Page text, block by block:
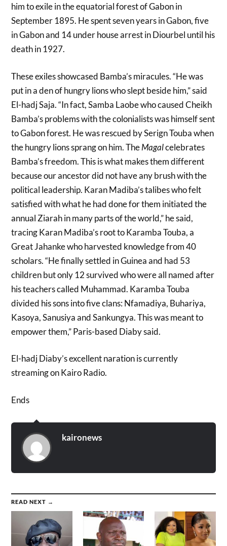
him to exile in the equatorial forest of Gabon in
September 1895. He spent seven years in Gabon, five
in Gabon and 14 under house arrest in Diourbel until his
death in 1927.
These exiles showcased Bamba’s miracules. “He was
put in a den of hungry lions who slept beside him,” said
El-hadj Saja. “In fact, Samba Laobe who caused Cheikh
Bamba’s problems with the colonialists was himself sent
to Gabon forest. He was rescued by Serign Touba when
the hungry lions sprang on him. TheMagalcelebrates
Bamba’s freedom. This is what makes them different
because our ancestor did not have any brush with the
political leadership. Karan Madiba’s talibes who felt
satisfied with what he had done for them initiated the
annual Ziarah in many parts of the world,” he said,
tracing Karan Madiba’s root to Karamba Touba, a
Great Jahanke who harvested knowledge from 40
scholars. “He finally settled in Guinea and had 53
children but only 12 survived who were all named after
his teachers called Muhammad. Karamba Touba
divided his sons into five clans: Nfamadiya, Buhariya,
Kasoya, Sanusiya and Sankungya. This was meant to
empower them,” Paris-based Diaby said.
El-hadj Diaby’s excellent naration is currently
streaming on Kairo Radio.
Ends
kaironews
READ NEXT →